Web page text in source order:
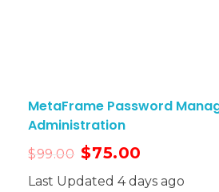
MetaFrame Password
Administration
$99.00 $75.00
Last Updated 4 days ago